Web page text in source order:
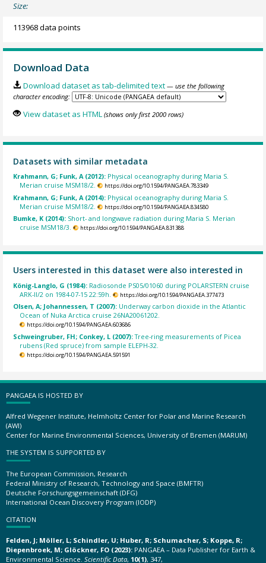
Size:
113968 data points
Download Data
Download dataset as tab-delimited text — use the following
character encoding:
View dataset as HTML (shows only first 2000 rows)
Datasets with similar metadata
Krahmann, G; Funk, A (2012): Physical oceanography during Maria S.
Merian cruise MSM18/2.
https://doi.org/10.1594/PANGAEA.783349
Krahmann, G; Funk, A (2014): Physical oceanography during Maria S.
Merian cruise MSM18/2.
https://doi.org/10.1594/PANGAEA.834580
Bumke, K (2014): Short- and longwave radiation during Maria S. Merian
cruise MSM18/3.
https://doi.org/10.1594/PANGAEA.831388
Users interested in this dataset were also interested in
König-Langlo, G (1984): Radiosonde PS05/01060 during POLARSTERN cruise
ARK-II/2 on 1984-07-15 22:59h.
https://doi.org/10.1594/PANGAEA.377473
Olsen, A; Johannessen, T (2007): Underway carbon dioxide in the Atlantic
Ocean of Nuka Arctica cruise 26NA20061202.
https://doi.org/10.1594/PANGAEA.603686
Schweingruber, FH; Conkey, L (2007):Tree-ring measurements of Picea
rubens (Red spruce) from sample ELEPH-32.
https://doi.org/10.1594/PANGAEA.591591
PANGAEA IS HOSTED BY
Alfred Wegener Institute, Helmholtz Center for Polar and Marine Research
(AWI)
Center for Marine Environmental Sciences, University of Bremen (MARUM)
THE SYSTEM IS SUPPORTED BY
The European Commission, Research
Federal Ministry of Research, Technology and Space (BMFTR)
Deutsche Forschungsgemeinschaft (DFG)
International Ocean Discovery Program (IODP)
CITATION
Felden, J; Möller, L; Schindler, U; Huber, R; Schumacher, S; Koppe, R;
Diepenbroek, M; Glöckner, FO (2023): PANGAEA – Data Publisher for Earth &
Environmental Science. Scientific Data, 10(1), 347,